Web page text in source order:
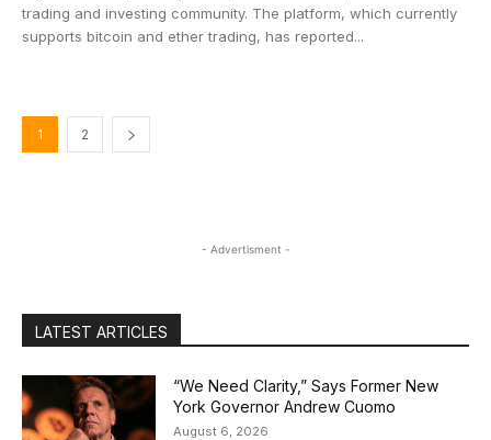
trading and investing community. The platform, which currently
supports bitcoin and ether trading, has reported...
1 2
- Advertisment -
LATEST ARTICLES
“We Need Clarity,” Says Former New
York Governor Andrew Cuomo
August 6, 2026